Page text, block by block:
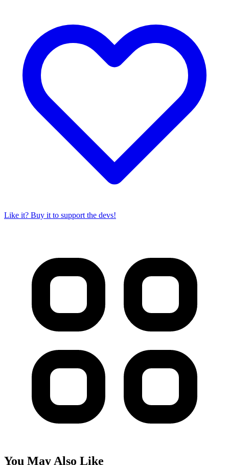
Like it? Buy it to support the devs!
You May Also Like